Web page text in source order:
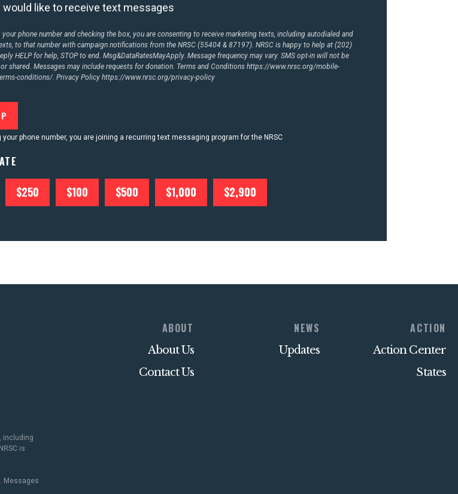
CONTACT US
would like to receive text messages
phone number and checking the box, you are consenting to receive marketing texts, including autodialed and
to that number with campaign notifications from the NRSC (55404 & 87197). NRSC is happy to help at (202)
HELP for help, STOP to end. Msg&DataRatesMayApply. Message frequency may vary. SMS opt-in will not be
shared. Messages may include requests for donation. Terms and Conditionshttps://www.nrsc.org/mobile-
conditions/. Privacy Policyhttps://www.nrsc.org/privacy-policy
your phone number, you are joining a recurring text messaging program for the NRSC
$250 $100 $500 $1,000 $2,900
ABOUT
About Us
Contact Us
NEWS
Updates
ACTION
Action Center
States
including
is
Messages